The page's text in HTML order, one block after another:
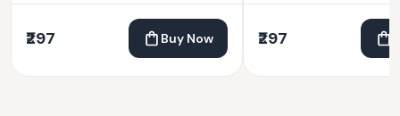
₹297 Buy Now ₹297